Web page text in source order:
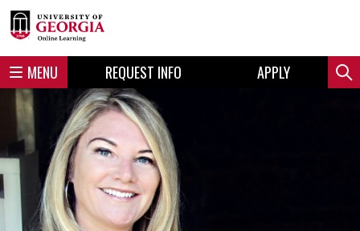
Skip
to
Skip
to
MENU REQUEST INFO APPLY